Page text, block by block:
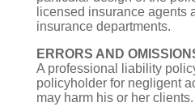
licensed insurance agents
insurance departments.
ERRORS AND
A professional liability
policyholder for negligent
may harm his or her clients.